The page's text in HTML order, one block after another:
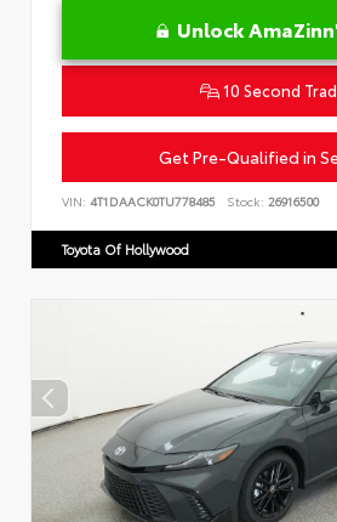
Unlock
10 Second
Get Pre-Qualified in
VIN: 4T1DAACK0TU778485 Stock: 26916500
Toyota Of Hollywood